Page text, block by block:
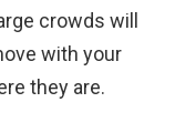
crowds will
with your
they are.